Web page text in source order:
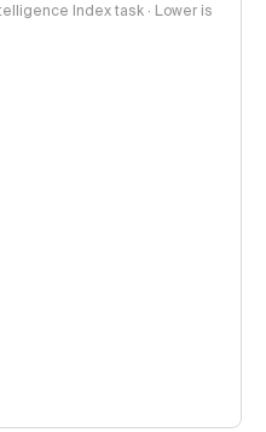
Index task · Lower is